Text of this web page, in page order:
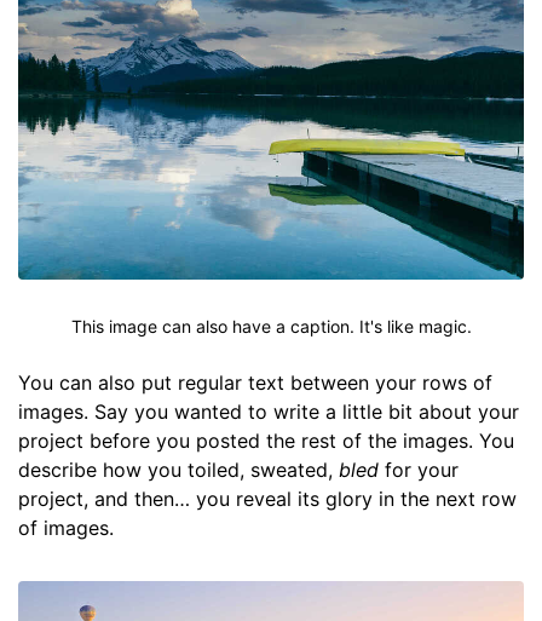
This image can also have a caption. It's like magic.
You can also put regular text between your rows of
images. Say you wanted to write a little bit about your
project before you posted the rest of the images. You
describe how you toiled, sweated, bled for your
project, and then… you reveal its glory in the next row
of images.